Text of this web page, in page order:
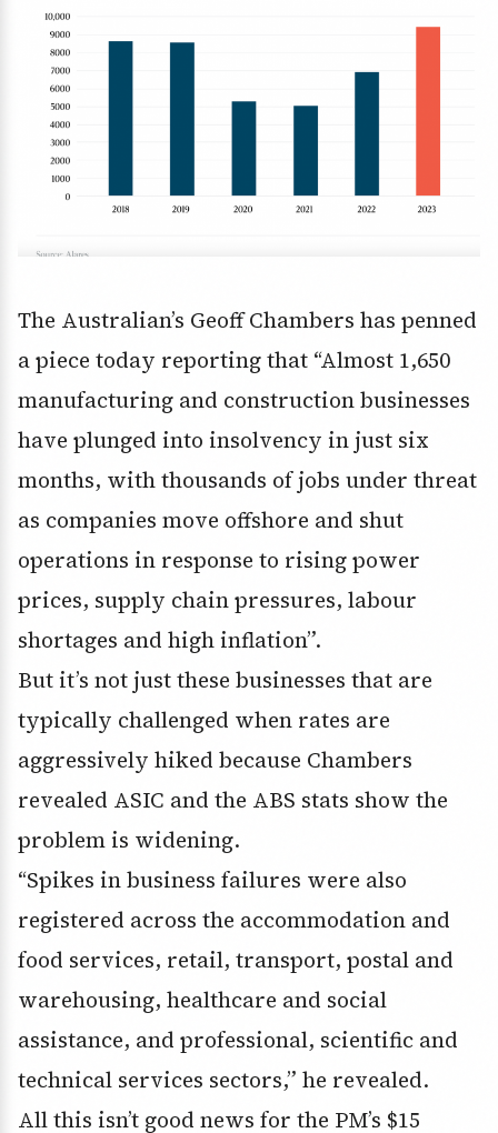
The Australian’s Geoff Chambers has penned
a piece today reporting that “Almost 1,650
manufacturing and construction businesses
have plunged into insolvency in just six
months, with thousands of jobs under threat
as companies move offshore and shut
operations in response to rising power
prices, supply chain pressures, labour
shortages and high inflation”.
But it’s not just these businesses that are
typically challenged when rates are
aggressively hiked because Chambers
revealed ASIC and the ABS stats show the
problem is widening.
“Spikes in business failures were also
registered across the accommodation and
food services, retail, transport, postal and
warehousing, healthcare and social
assistance, and professional, scientific and
technical services sectors,” he revealed.
All this isn’t good news for the PM’s $15